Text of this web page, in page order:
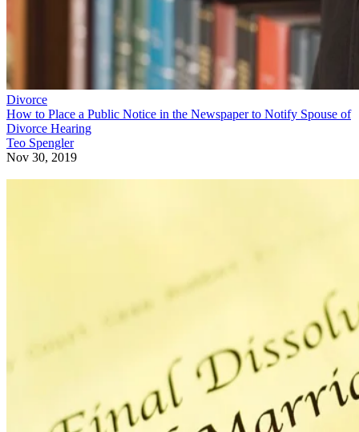
Divorce
How to Place a Public Notice in the Newspaper to Notify Spouse of
Divorce Hearing
Teo Spengler
Nov 30, 2019